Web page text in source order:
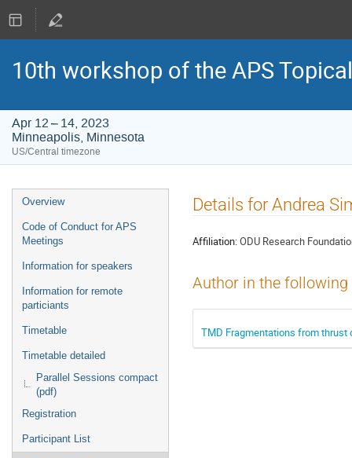
10th workshop of the APS
Apr 12 – 14, 2023
Minneapolis, Minnesota
US/Central timezone
Event
menu
Overview
Code of Conduct for APS
Meetings
Information for speakers
Information for remote
particiants
Timetable
Timetable detailed
Parallel Sessions compact
(pdf)
Registration
Participant List
Details for Andrea
Affiliation:ODU Research
Author in the
TMD Fragmentations from thrust